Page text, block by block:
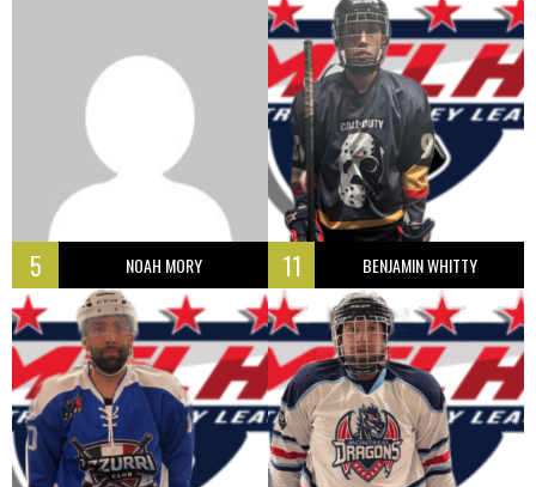
5 NOAH MORY 11 BENJAMIN WHITTY